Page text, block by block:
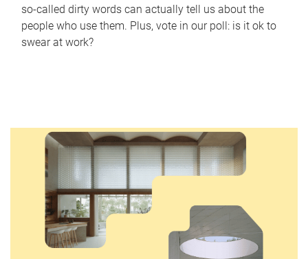
so-called dirty words can actually tell us about the
people who use them. Plus, vote in our poll: is it ok to
swear at work?